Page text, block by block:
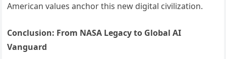
American values anchor this new digital civilization.
Conclusion: From NASA Legacy to Global AI
Vanguard